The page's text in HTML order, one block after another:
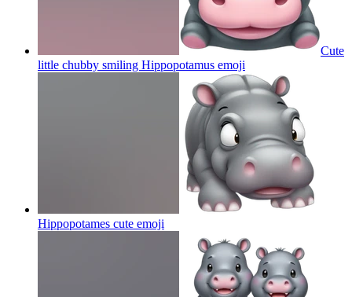
Cute
little chubby smiling Hippopotamus emoji
Hippopotames cute emoji